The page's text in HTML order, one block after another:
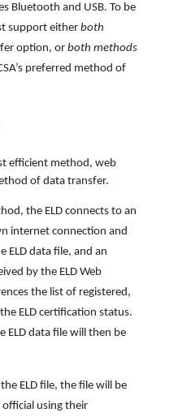
Bluetooth and USB. To be
support either both
option, or both methods
preferred method of
efficient method, web
of data transfer.
the ELD connects to an
internet connection and
ELD data file, and an
by the ELD Web
the list of registered,
ELD certification status.
ELD data file will then be
ELD file, the file will be
using their